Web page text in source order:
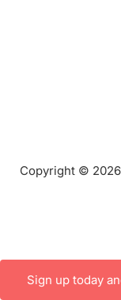
Copyright © 2026
Sign up today